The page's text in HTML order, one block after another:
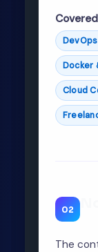
Docker
Cloud
02
The